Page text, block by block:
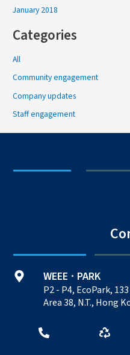
January 2018
Categories
All
Community engagement
Company updates
Staff engagement
WEEE · PARK
P2 - P4, EcoPark,
Area 38, N.T., Hong